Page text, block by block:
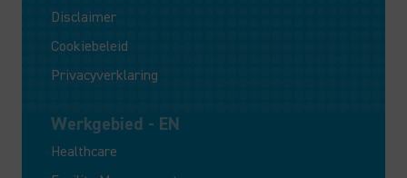
Disclaimer
Cookiebeleid
Privacyverklaring
Werkgebied - EN
Healthcare